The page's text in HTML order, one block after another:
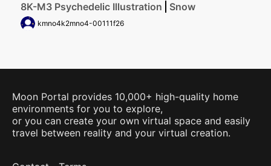
8K-M3 Psychedelic Illustration Snow
kmno4k2mno4-00111f26
Moon Portal provides 10,000+ high-quality home
environments for you to explore,
or you can create your own virtual space and easily
travel between reality and your virtual creation.